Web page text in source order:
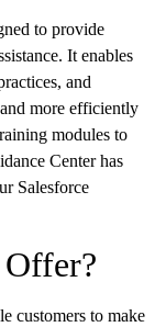
to provide
It enables
and
more efficiently
modules to
Center has
Salesforce
customers to make